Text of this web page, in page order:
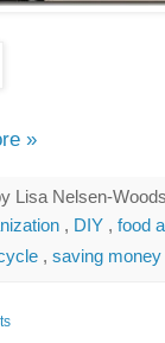
»
Lisa Nelsen-Woods
, DIY , food
, saving money